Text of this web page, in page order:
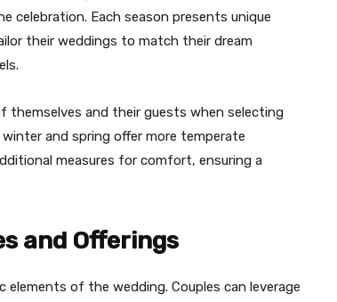
celebration. Each season presents unique
their weddings to match their dream
themselves and their guests when selecting
and spring offer more temperate
measures for comfort, ensuring a
and Offerings
of the wedding. Couples can leverage